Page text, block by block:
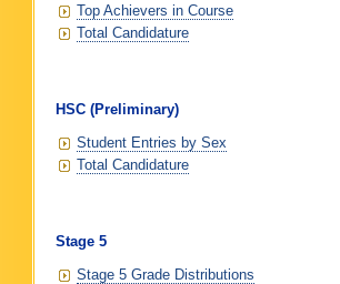
Top Achievers in Course
Total Candidature
HSC (Preliminary)
Student Entries by Sex
Total Candidature
Stage 5
Stage 5 Grade Distributions